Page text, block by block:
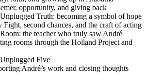
opportunity, and giving back
Truth: becoming a symbol of hope
second chances, and the craft of acting
the teacher who truly saw André
rooms through the Holland Project and
Five
André’s work and closing thoughts